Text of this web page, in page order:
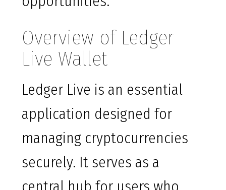
Overview of Ledger
Live Wallet
Ledger Live is an essential
application designed for
managing cryptocurrencies
securely. It serves as a